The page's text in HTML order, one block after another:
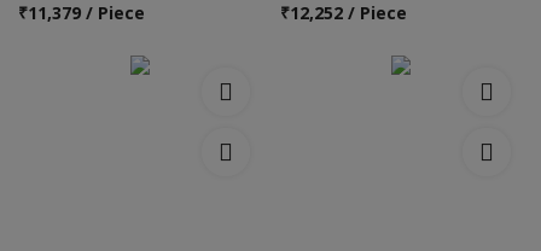
₹11,379 / Piece
₹12,252 / Piece